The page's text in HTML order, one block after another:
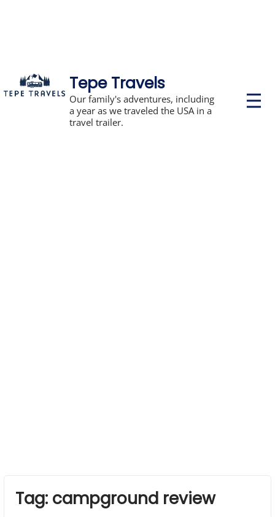
Tepe Travels
Our family's adventures, including
a year as we traveled the USA in a
travel trailer.
P
r
Tag: campground review